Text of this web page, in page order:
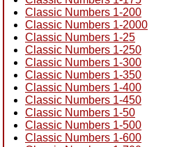
Classic Numbers 1-200
Classic Numbers 1-2000
Classic Numbers 1-25
Classic Numbers 1-250
Classic Numbers 1-300
Classic Numbers 1-350
Classic Numbers 1-400
Classic Numbers 1-450
Classic Numbers 1-50
Classic Numbers 1-500
Classic Numbers 1-600